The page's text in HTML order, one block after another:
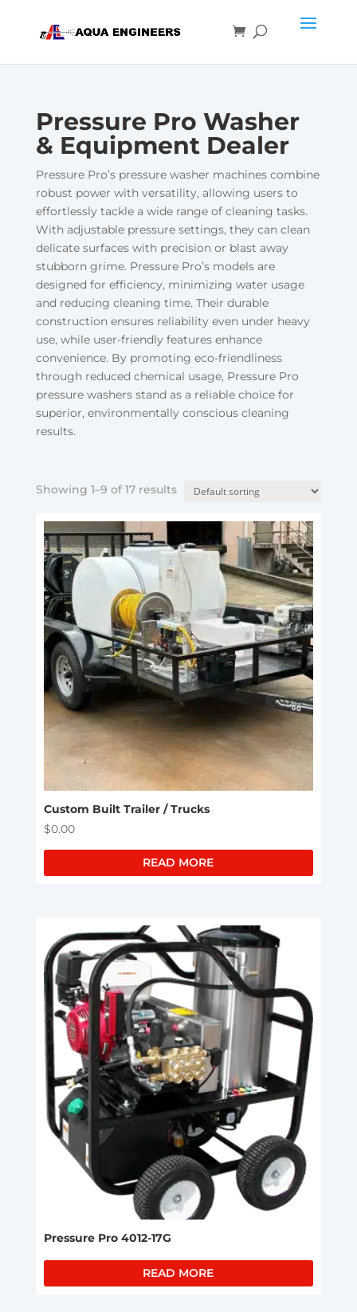
Pressure Pro Washer
& Equipment Dealer
Pressure Pro’s pressure washer machines combine
robust power with versatility, allowing users to
effortlessly tackle a wide range of cleaning tasks.
With adjustable pressure settings, they can clean
delicate surfaces with precision or blast away
stubborn grime. Pressure Pro’s models are
designed for efficiency, minimizing water usage
and reducing cleaning time. Their durable
construction ensures reliability even under heavy
use, while user-friendly features enhance
convenience. By promoting eco-friendliness
through reduced chemical usage, Pressure Pro
pressure washers stand as a reliable choice for
superior, environmentally conscious cleaning
results.
Showing 1–9 of 17 results
Custom Built Trailer / Trucks
$0.00
READ MORE
Pressure Pro 4012-17G
READ MORE